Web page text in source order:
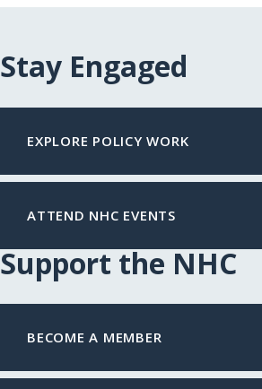
Stay Engaged
EXPLORE POLICY WORK
ATTEND NHC EVENTS
Support the NHC
BECOME A MEMBER